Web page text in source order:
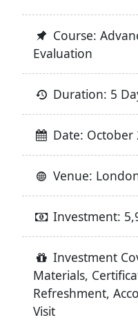
Course:
Evaluation
Duration: 5
Date: October
Venue:
Investment:
Investment
Materials,
Refreshment,
Visit